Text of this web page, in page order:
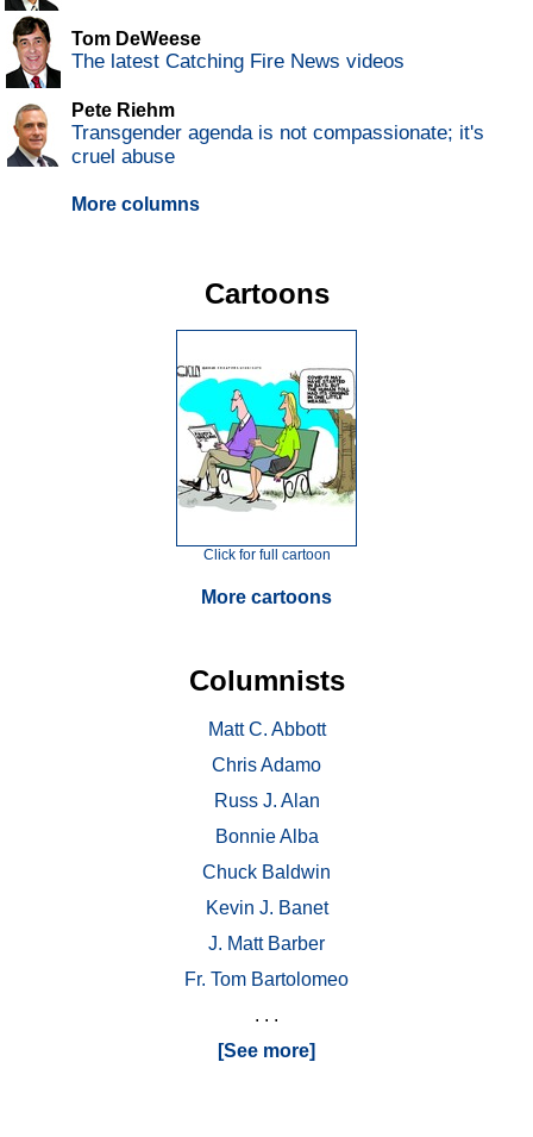
Tom DeWeese
The latest Catching Fire News videos
Pete Riehm
Transgender agenda is not compassionate; it's
cruel abuse
More columns
Cartoons
Click for full cartoon
More cartoons
Columnists
Matt C. Abbott
Chris Adamo
Russ J. Alan
Bonnie Alba
Chuck Baldwin
Kevin J. Banet
J. Matt Barber
Fr. Tom Bartolomeo
. . .
[See more]